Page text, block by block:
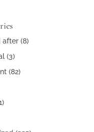
after(8)
(3)
(82)